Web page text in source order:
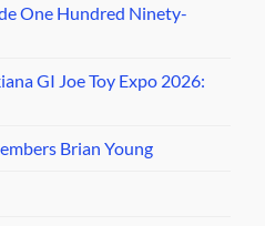
One Hundred Ninety-
GI Joe Toy Expo 2026:
Brian Young